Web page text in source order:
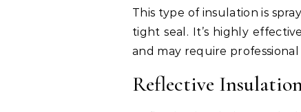
This type of insulation is
tight seal. It’s highly
and may require
Reflective